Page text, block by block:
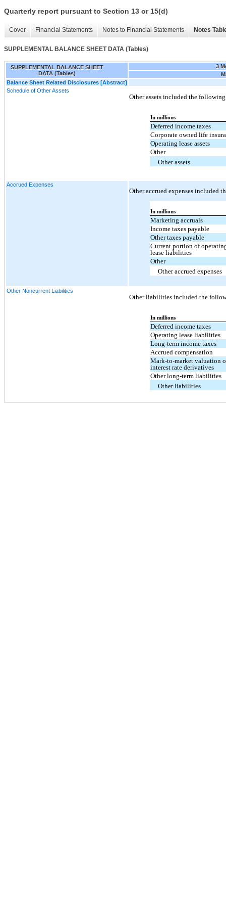
Quarterly report pursuant to Section 13 or 15(d)
Cover Financial Statements Notes to Financial Statements Notes
SUPPLEMENTAL BALANCE SHEET DATA (Tables)
SUPPLEMENTAL BALANCE SHEET
DATA (Tables)
3
Balance Sheet Related Disclosures [Abstract]
Schedule of Other Assets
Other assets included the
In millions
Deferred income taxes
Corporate owned life
Operating lease assets
Other
Other assets
Accrued Expenses
Other accrued expenses included
In millions
Marketing accruals
Income taxes payable
Other taxes payable
Current portion of
lease liabilities
Other
Other accrued expenses
Other Noncurrent Liabilities
Other liabilities included the
In millions
Deferred income taxes
Operating lease liabilities
Long-term income taxes
Accrued compensation
Mark-to-market valuation
interest rate derivatives
Other long-term liabilities
Other liabilities